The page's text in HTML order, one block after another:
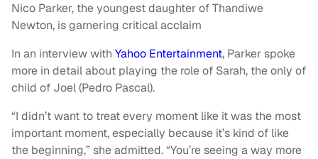
Nico Parker, the youngest daughter of Thandiwe
Newton, is garnering critical acclaim
In an interview with Yahoo Entertainment, Parker spoke
more in detail about playing the role of Sarah, the only of
child of Joel (Pedro Pascal).
“I didn’t want to treat every moment like it was the most
important moment, especially because it’s kind of like
the beginning,” she admitted. “You’re seeing a way more